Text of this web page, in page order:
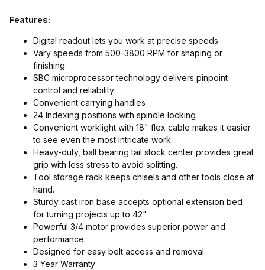
Features:
Digital readout lets you work at precise speeds
Vary speeds from 500-3800 RPM for shaping or
finishing
SBC microprocessor technology delivers pinpoint
control and reliability
Convenient carrying handles
24 Indexing positions with spindle locking
Convenient worklight with 18" flex cable makes it easier
to see even the most intricate work.
Heavy-duty, ball bearing tail stock center provides great
grip with less stress to avoid splitting.
Tool storage rack keeps chisels and other tools close at
hand.
Sturdy cast iron base accepts optional extension bed
for turning projects up to 42"
Powerful 3/4 motor provides superior power and
performance.
Designed for easy belt access and removal
3 Year Warranty